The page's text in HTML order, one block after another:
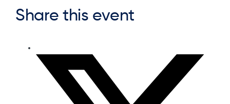
Share this event